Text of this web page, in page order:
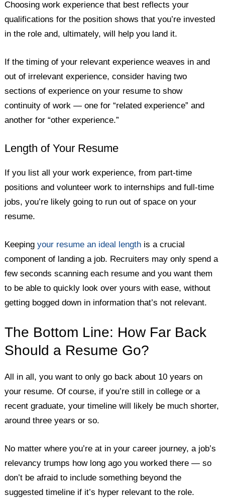
Choosing work experience that best reflects your
qualifications for the position shows that you’re invested
in the role and, ultimately, will help you land it.
If the timing of your relevant experience weaves in and
out of irrelevant experience, consider having two
sections of experience on your resume to show
continuity of work — one for “related experience” and
another for “other experience.”
Length of Your Resume
If you list all your work experience, from part-time
positions and volunteer work to internships and full-time
jobs, you’re likely going to run out of space on your
resume.
Keepingyour resume an ideal length is a crucial
component of landing a job. Recruiters may only spend a
few seconds scanning each resume and you want them
to be able to quickly look over yours with ease, without
getting bogged down in information that’s not relevant.
The Bottom Line: How Far Back
Should a Resume Go?
All in all, you want to only go back about 10 years on
your resume. Of course, if you’re still in college or a
recent graduate, your timeline will likely be much shorter,
around three years or so.
No matter where you’re at in your career journey, a job’s
relevancy trumps how long ago you worked there — so
don’t be afraid to include something beyond the
suggested timeline if it’s hyper relevant to the role.